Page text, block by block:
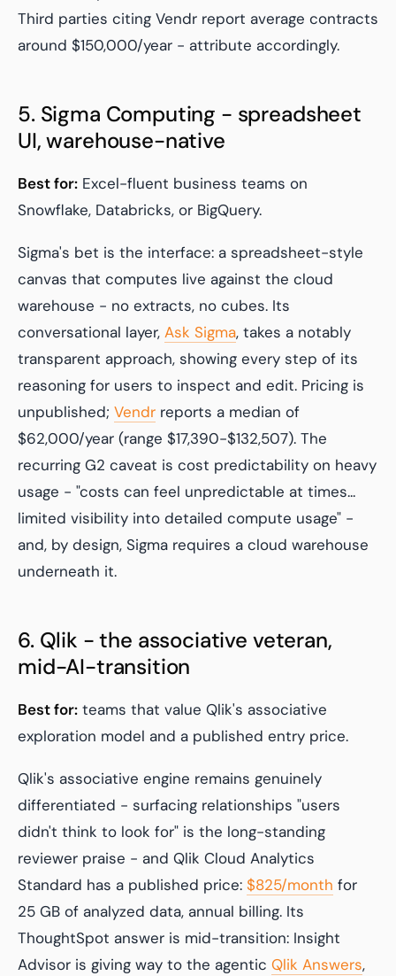
Third parties citing Vendr report average contracts
around $150,000/year - attribute accordingly.
5. Sigma Computing - spreadsheet
UI, warehouse-native
Best for: Excel-fluent business teams on
Snowflake, Databricks, or BigQuery.
Sigma's bet is the interface: a spreadsheet-style
canvas that computes live against the cloud
warehouse - no extracts, no cubes. Its
conversational layer, Ask Sigma, takes a notably
transparent approach, showing every step of its
reasoning for users to inspect and edit. Pricing is
unpublished; Vendr reports a median of
$62,000/year (range $17,390-$132,507). The
recurring G2 caveat is cost predictability on heavy
usage - "costs can feel unpredictable at times...
limited visibility into detailed compute usage" -
and, by design, Sigma requires a cloud warehouse
underneath it.
6. Qlik - the associative veteran,
mid-AI-transition
Best for: teams that value Qlik's associative
exploration model and a published entry price.
Qlik's associative engine remains genuinely
differentiated - surfacing relationships "users
didn't think to look for" is the long-standing
reviewer praise - and Qlik Cloud Analytics
Standard has a published price: $825/month for
25 GB of analyzed data, annual billing. Its
ThoughtSpot answer is mid-transition: Insight
Advisor is giving way to the agentic Qlik Answers,